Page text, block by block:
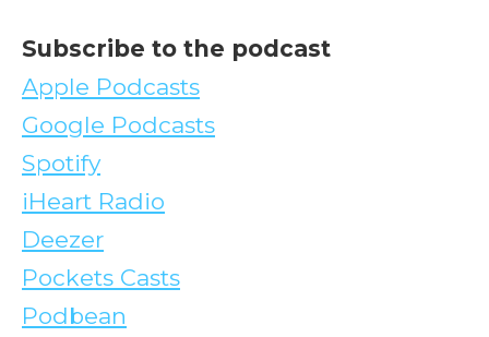
Subscribe to the podcast
Apple Podcasts
Google Podcasts
Spotify
iHeart Radio
Deezer
Pockets Casts
Podbean